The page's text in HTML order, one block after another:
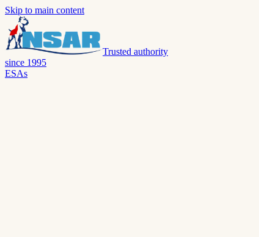
Skip to main content
Trusted authority
since 1995
ESAs